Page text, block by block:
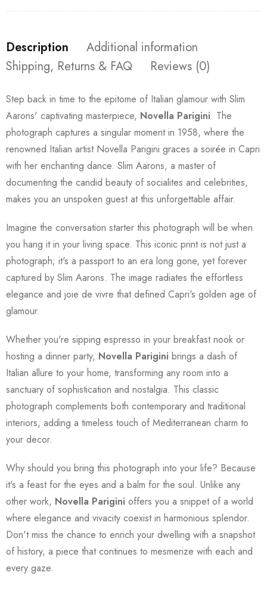
Description
Additional information
Shipping, Returns & FAQ
Reviews (0)
Step back in time to the epitome of Italian glamour with Slim
Aarons' captivating masterpiece, Novella Parigini. The
photograph captures a singular moment in 1958, where the
renowned Italian artist Novella Parigini graces a soirée in Capri
with her enchanting dance. Slim Aarons, a master of
documenting the candid beauty of socialites and celebrities,
makes you an unspoken guest at this unforgettable affair.
Imagine the conversation starter this photograph will be when
you hang it in your living space. This iconic print is not just a
photograph; it's a passport to an era long gone, yet forever
captured by Slim Aarons. The image radiates the effortless
elegance and joie de vivre that defined Capri's golden age of
glamour.
Whether you're sipping espresso in your breakfast nook or
hosting a dinner party, Novella Parigini brings a dash of
Italian allure to your home, transforming any room into a
sanctuary of sophistication and nostalgia. This classic
photograph complements both contemporary and traditional
interiors, adding a timeless touch of Mediterranean charm to
your decor.
Why should you bring this photograph into your life? Because
it's a feast for the eyes and a balm for the soul. Unlike any
other work, Novella Parigini offers you a snippet of a world
where elegance and vivacity coexist in harmonious splendor.
Don't miss the chance to enrich your dwelling with a snapshot
of history, a piece that continues to mesmerize with each and
every gaze.